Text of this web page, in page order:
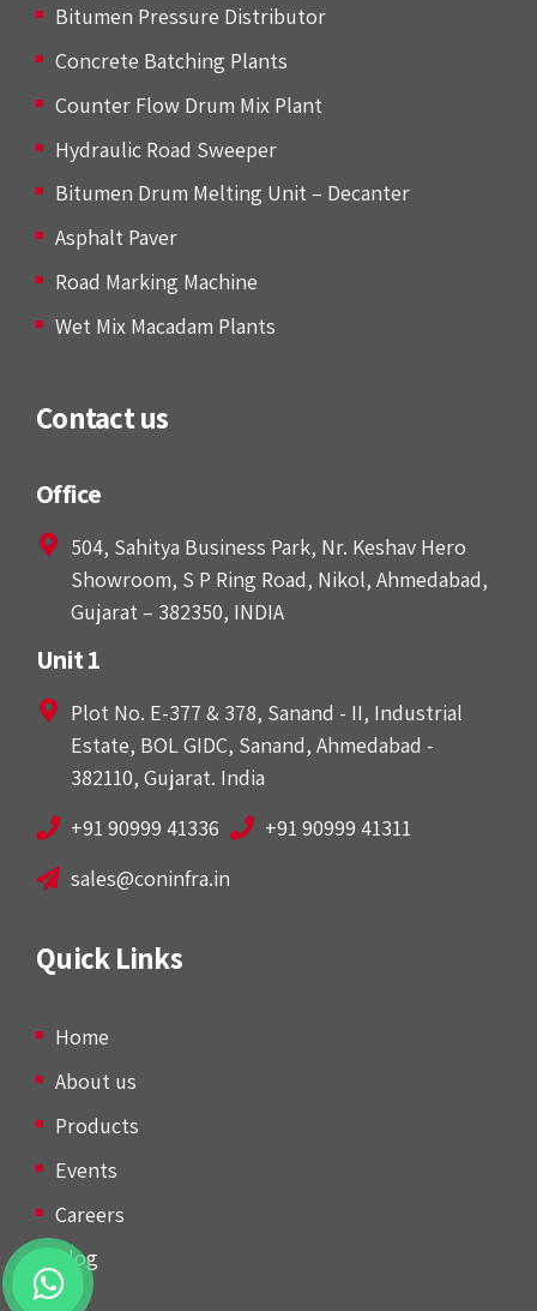
Bitumen Pressure Distributor
Concrete Batching Plants
Counter Flow Drum Mix Plant
Hydraulic Road Sweeper
Bitumen Drum Melting Unit – Decanter
Asphalt Paver
Road Marking Machine
Wet Mix Macadam Plants
Contact us
Office
504, Sahitya Business Park, Nr. Keshav Hero
Showroom, S P Ring Road, Nikol, Ahmedabad,
Gujarat – 382350, INDIA
Unit 1
Plot No. E-377 & 378, Sanand - II, Industrial
Estate, BOL GIDC, Sanand, Ahmedabad -
382110, Gujarat. India
+91 90999 41336
+91 90999 41311
sales@coninfra.in
Quick Links
Home
About us
Products
Events
Careers
Blog